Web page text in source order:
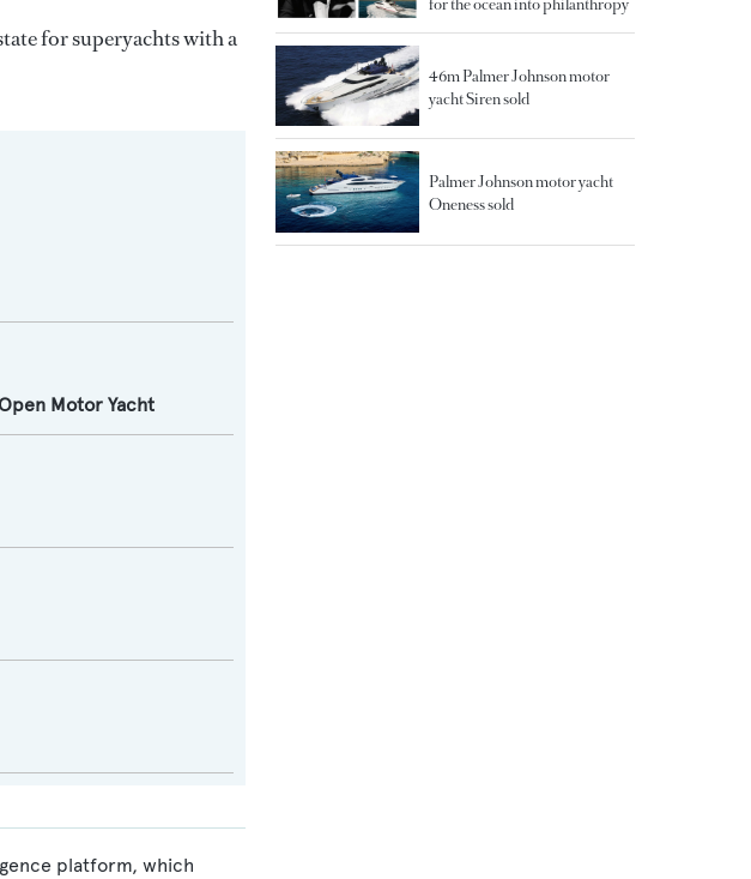
for superyachts with a
Motor Yacht
platform, which
46m Palmer Johnson motor
yacht Siren sold
Palmer Johnson motor yacht
Oneness sold